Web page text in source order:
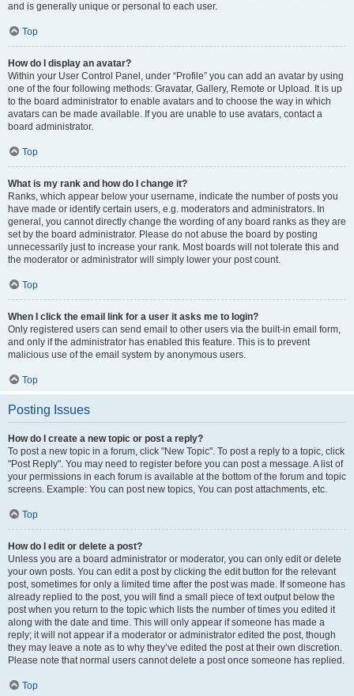
and is generally unique or personal to each user.
Top
How do I display an avatar?
Within your User Control Panel, under “Profile” you can add an avatar by using
one of the four following methods: Gravatar, Gallery, Remote or Upload. It is up
to the board administrator to enable avatars and to choose the way in which
avatars can be made available. If you are unable to use avatars, contact a
board administrator.
Top
What is my rank and how do I change it?
Ranks, which appear below your username, indicate the number of posts you
have made or identify certain users, e.g. moderators and administrators. In
general, you cannot directly change the wording of any board ranks as they are
set by the board administrator. Please do not abuse the board by posting
unnecessarily just to increase your rank. Most boards will not tolerate this and
the moderator or administrator will simply lower your post count.
Top
When I click the email link for a user it asks me to login?
Only registered users can send email to other users via the built-in email form,
and only if the administrator has enabled this feature. This is to prevent
malicious use of the email system by anonymous users.
Top
Posting Issues
How do I create a new topic or post a reply?
To post a new topic in a forum, click "New Topic". To post a reply to a topic, click
"Post Reply". You may need to register before you can post a message. A list of
your permissions in each forum is available at the bottom of the forum and topic
screens. Example: You can post new topics, You can post attachments, etc.
Top
How do I edit or delete a post?
Unless you are a board administrator or moderator, you can only edit or delete
your own posts. You can edit a post by clicking the edit button for the relevant
post, sometimes for only a limited time after the post was made. If someone has
already replied to the post, you will find a small piece of text output below the
post when you return to the topic which lists the number of times you edited it
along with the date and time. This will only appear if someone has made a
reply; it will not appear if a moderator or administrator edited the post, though
they may leave a note as to why they’ve edited the post at their own discretion.
Please note that normal users cannot delete a post once someone has replied.
Top